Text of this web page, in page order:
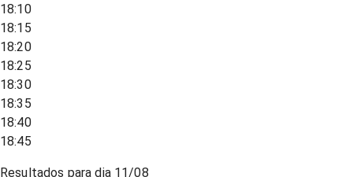
18:10
18:15
18:20
18:25
18:30
18:35
18:40
18:45
Resultados para dia 11/08